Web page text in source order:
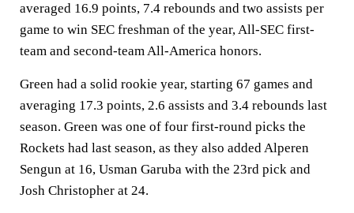
averaged 16.9 points, 7.4 rebounds and two assists per
game to win SEC freshman of the year, All-SEC first-
team and second-team All-America honors.
Green had a solid rookie year, starting 67 games and
averaging 17.3 points, 2.6 assists and 3.4 rebounds last
season. Green was one of four first-round picks the
Rockets had last season, as they also added Alperen
Sengun at 16, Usman Garuba with the 23rd pick and
Josh Christopher at 24.